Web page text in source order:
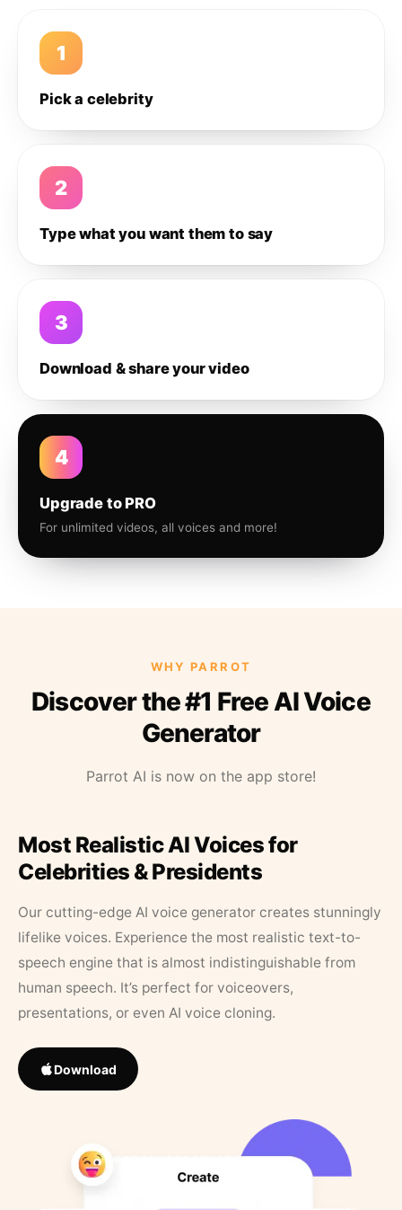
1
Pick a celebrity
2
Type what you want them to say
3
Download & share your video
4
Upgrade to PRO
For unlimited videos, all voices and more!
WHY PARROT
Discover the #1 Free AI Voice
Generator
Parrot AI is now on the app store!
Most Realistic AI Voices for
Celebrities & Presidents
Our cutting-edge AI voice generator creates stunningly
lifelike voices. Experience the most realistic text-to-
speech engine that is almost indistinguishable from
human speech. It’s perfect for voiceovers,
presentations, or even AI voice cloning.
Download